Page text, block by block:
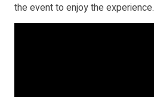
the event to enjoy the experience.